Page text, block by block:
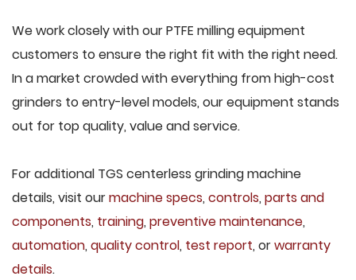
We work closely with our PTFE milling equipment
customers to ensure the right fit with the right need.
In a market crowded with everything from high-cost
grinders to entry-level models, our equipment stands
out for top quality, value and service.
For additional TGS centerless grinding machine
details, visit ourmachine specs, controls, parts and
components, training, preventive maintenance,
automation, quality control, test report, orwarranty
details.